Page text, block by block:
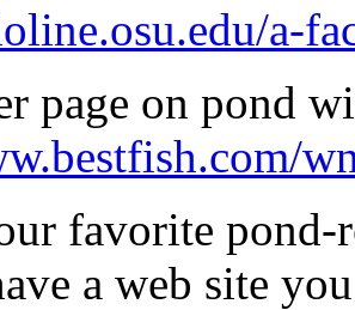
a-
page on pond
favorite pond-
a web site